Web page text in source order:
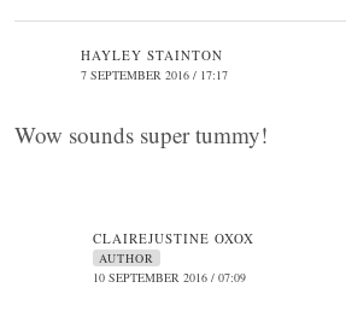
HAYLEY STAINTON
7 SEPTEMBER 2016 / 17:17
Wow sounds super tummy!
CLAIREJUSTINE OXOX
AUTHOR
10 SEPTEMBER 2016 / 07:09